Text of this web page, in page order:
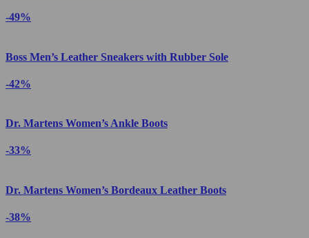
-49%
Boss Men’s Leather Sneakers with Rubber Sole
-42%
Dr. Martens Women’s Ankle Boots
-33%
Dr. Martens Women’s Bordeaux Leather Boots
-38%